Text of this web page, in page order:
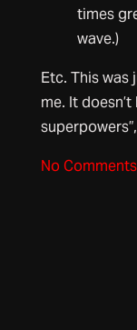
times
wave.)
Etc. This was
me. It
No